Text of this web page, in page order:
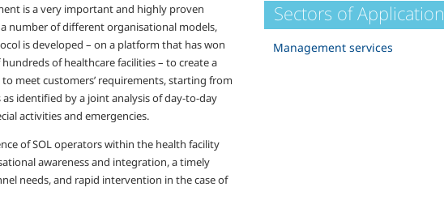
is a very important and highly proven
number of different organisational models,
is developed – on a platform that has won
of healthcare facilities – to create a
meet customers’ requirements, starting from
identified by a joint analysis of day-to-day
activities and emergencies.
of SOL operators within the health facility
awareness and integration, a timely
needs, and rapid intervention in the case of
Sectors of Application
Management services